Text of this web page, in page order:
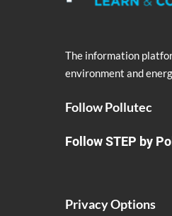
The information
environment and
Follow Pollutec
Follow STEP by
Privacy Options